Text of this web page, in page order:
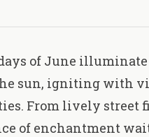
of June
sun, igniting with
From lively street
of enchantment